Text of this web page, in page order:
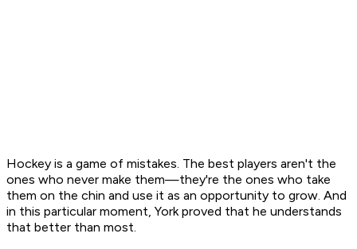
Hockey is a game of mistakes. The best players aren't the
ones who never make them—they're the ones who take
them on the chin and use it as an opportunity to grow. And
in this particular moment, York proved that he understands
that better than most.